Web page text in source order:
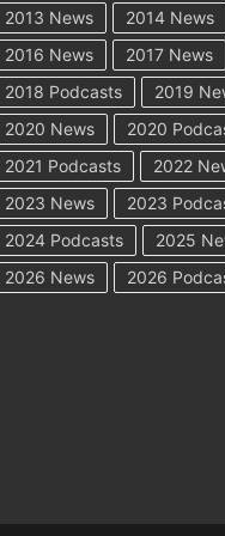
2013 News 2014 News
2016 News
2017 News
2018 Podcasts
2019
2020 News
2020
2021 Podcasts
2022
2023 News
2023
2024 Podcasts
2025
2026 News
2026